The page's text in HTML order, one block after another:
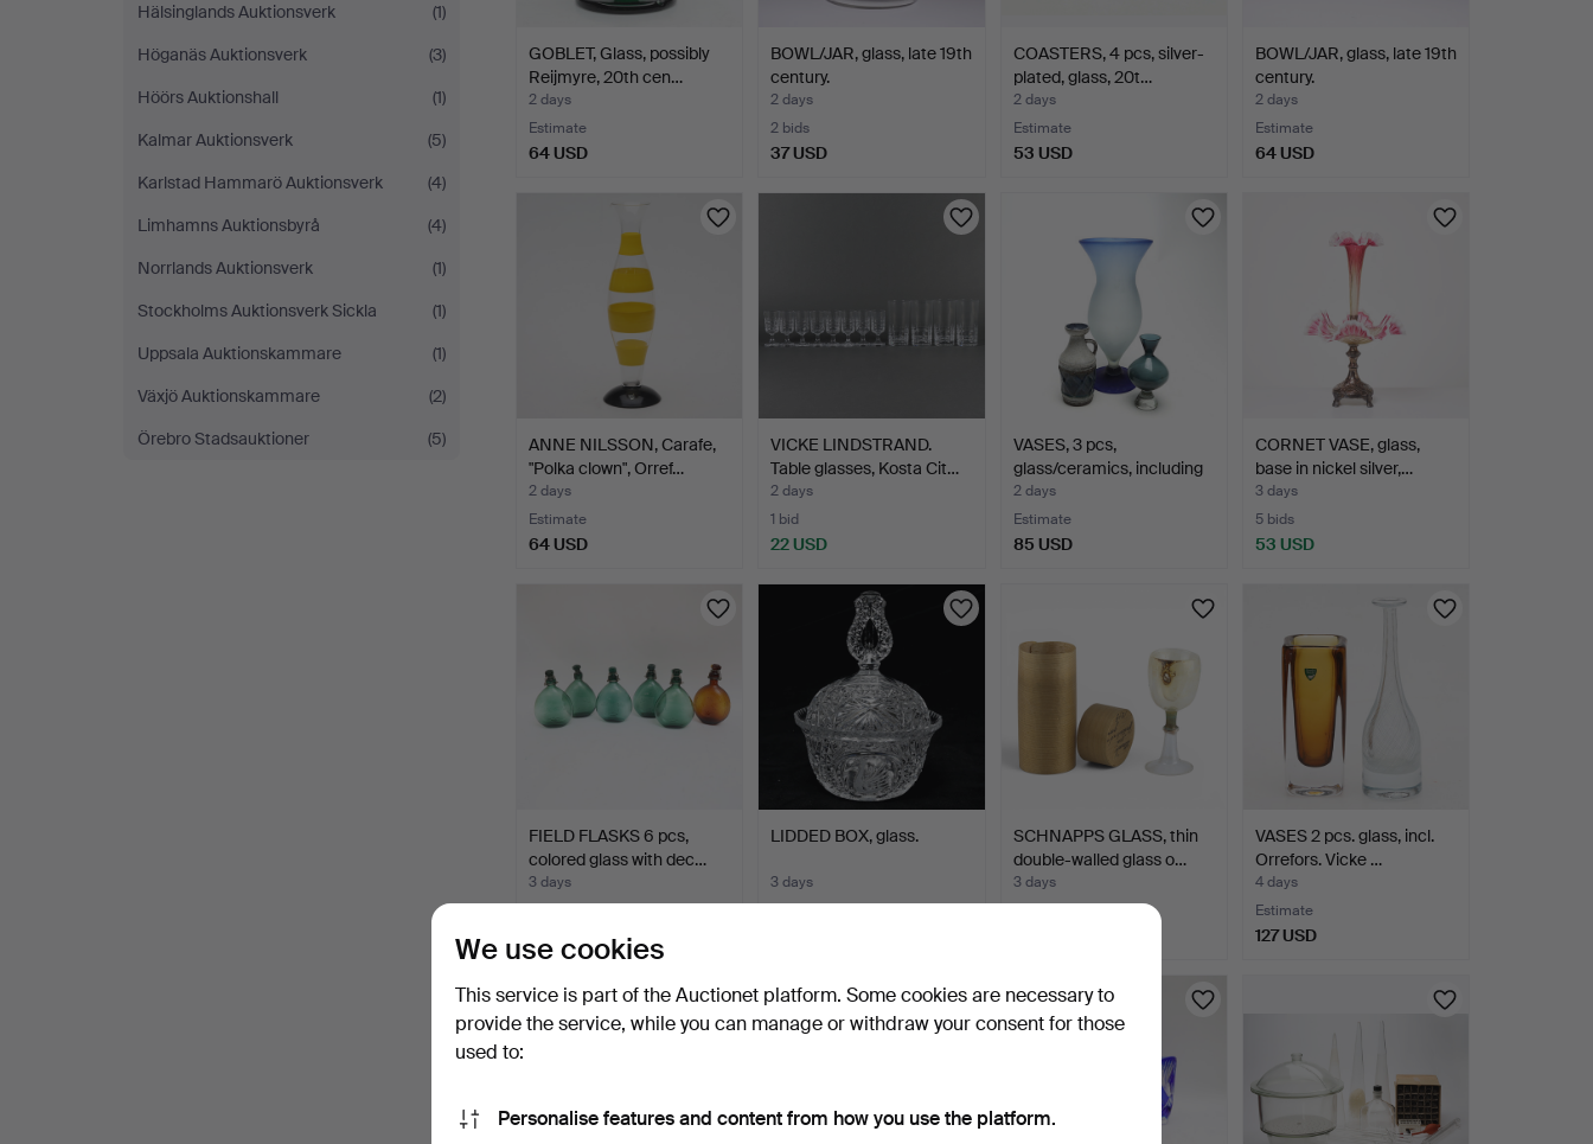
Hälsinglands Auktionsverk
(1)
Höganäs Auktionsverk
(3)
Höörs Auktionshall
(1)
Kalmar Auktionsverk
(5)
Karlstad Hammarö Auktionsverk
(4)
Limhamns Auktionsbyrå
(4)
Norrlands Auktionsverk
(1)
Stockholms Auktionsverk Sickla
(1)
Uppsala Auktionskammare
(1)
Växjö Auktionskammare
(2)
Örebro Stadsauktioner
(5)
GOBLET, Glass, possibly
Reijmyre, 20th cen…
2 days
Estimate
64 USD
BOWL/JAR, glass, late 19th
century.
2 days
2 bids
37 USD
COASTERS, 4 pcs, silver-
plated, glass, 20t…
2 days
Estimate
53 USD
BOWL/JAR, glass, late 19th
century.
2 days
Estimate
64 USD
ANNE NILSSON, Carafe,
"Polka clown", Orref…
2 days
Estimate
64 USD
VICKE LINDSTRAND.
Table glasses, Kosta Cit…
2 days
1 bid
22 USD
VASES, 3 pcs,
glass/ceramics, including
Gu…
2 days
Estimate
85 USD
CORNET VASE, glass,
base in nickel silver,…
3 days
5 bids
53 USD
FIELD FLASKS 6 pcs,
colored glass with dec…
3 days
LIDDED BOX, glass.
3 days
SCHNAPPS GLASS, thin
double-walled glass o…
3 days
VASES 2 pcs. glass, incl.
Orrefors. Vicke …
4 days
Estimate
127 USD
We use cookies
This service is part of the Auctionet platform. Some cookies are necessary to
provide the service, while you can manage or withdraw your consent for those
used to:
Personalise features and content from how you use the platform.